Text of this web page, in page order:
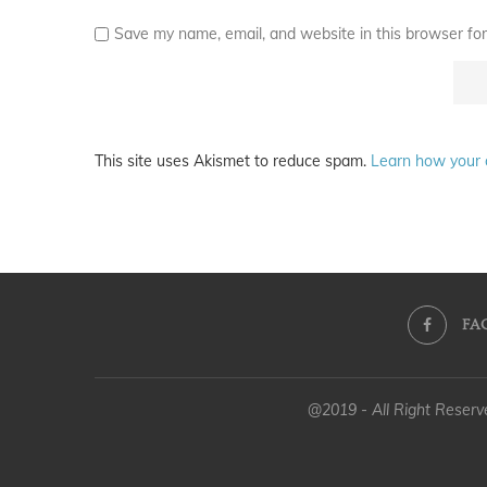
Save my name, email, and website in this browser
This site uses Akismet to reduce spam. Learn how your
@2019 - All Right